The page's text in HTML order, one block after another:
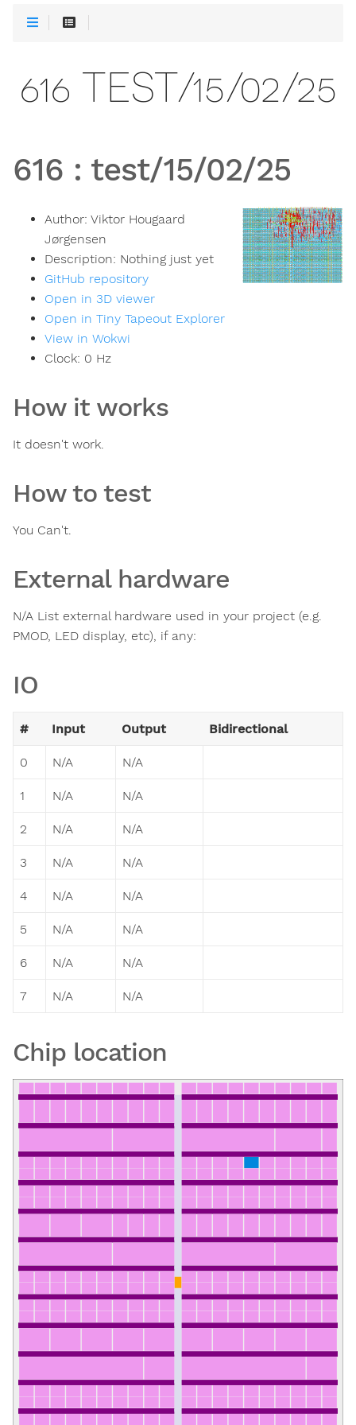
616 TEST/15/02/25
616 : test/15/02/25
Author: Viktor Hougaard
Jørgensen
Description: Nothing just yet
GitHub repository
Open in 3D viewer
Open in Tiny Tapeout Explorer
View in Wokwi
Clock: 0 Hz
How it works
It doesn't work.
How to test
You Can't.
External hardware
N/A List external hardware used in your project (e.g.
PMOD, LED display, etc), if any:
IO
# Input Output Bidirectional
0 N/A N/A
1 N/A N/A
2 N/A N/A
3 N/A N/A
4 N/A N/A
5 N/A N/A
6 N/A N/A
7 N/A N/A
Chip location